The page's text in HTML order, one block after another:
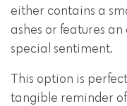
either contains a
ashes or features
special sentiment.
This option is
tangible reminder of